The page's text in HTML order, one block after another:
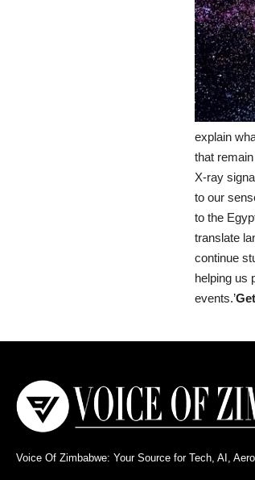
explain
that
X-ray
to our
to the
translate
continue
helping us
events.’
Voice Of Zimbabwe: Your Source for Tech, AI,